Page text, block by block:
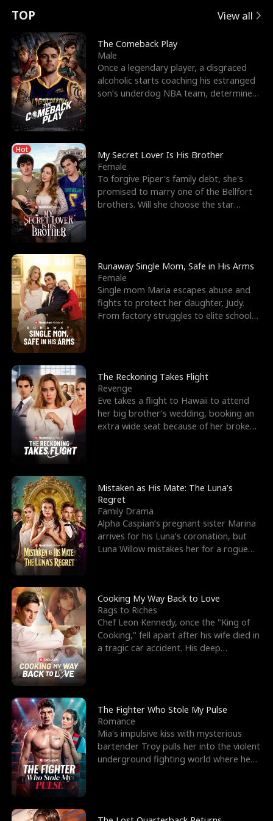
t
u
r
n
o
f
t
h
e
W
o
l
f
K
i
n
g
e
e
s
R
i
g
h
t
T
h
r
o
u
g
h
Y
o
u
o
r
c
e
s
t
h
e
G
o
d
o
f
W
a
r
E
x
'
s
B
e
s
t
F
r
i
e
n
d
n
p
e
l
l
s
e
TOP View all
The Comeback Play
Male
Once a legendary player, a disgraced
alcoholic starts coaching his estranged
son’s underdog NBA team, determined
Hot
My Secret Lover Is His Brother
Female
To forgive Piper's family debt, she's
promised to marry one of the Bellfort
brothers. Will she choose the star
Runaway Single Mom, Safe in His Arms
Female
Single mom Maria escapes abuse and
fights to protect her daughter, Judy.
From factory struggles to elite schools,
The Reckoning Takes Flight
Revenge
Eve takes a flight to Hawaii to attend
her big brother's wedding, booking an
extra wide seat because of her broken
Mistaken as His Mate: The Luna’s
Regret
Family Drama
Alpha Caspian’s pregnant sister Marina
arrives for his Luna’s coronation, but
Luna Willow mistakes her for a rogue
Cooking My Way Back to Love
Rags to Riches
Chef Leon Kennedy, once the "King of
Cooking," fell apart after his wife died in
a tragic car accident. His deep
The Fighter Who Stole My Pulse
Romance
Mia's impulsive kiss with mysterious
bartender Troy pulls her into the violent
underground fighting world where he